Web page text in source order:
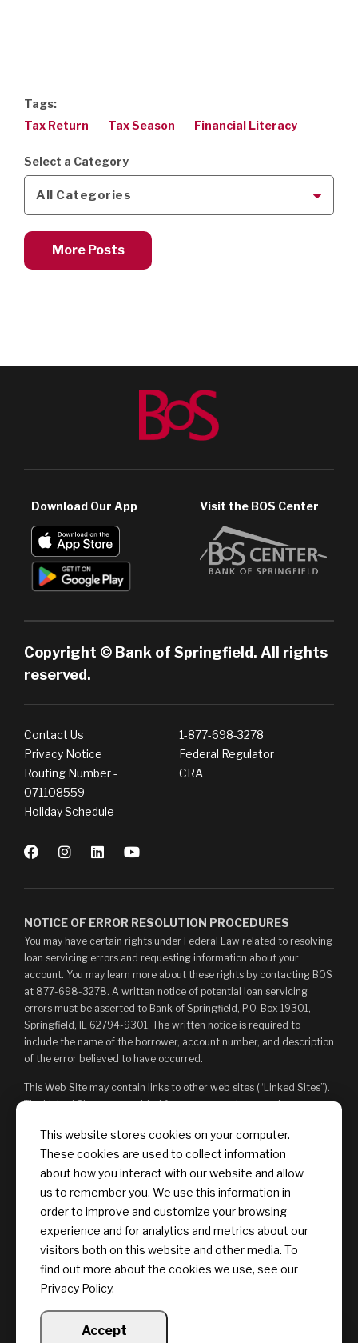
Tags:
Tax Return
Tax Season Financial Literacy
Select a Category
All Categories
More Posts
Download Our App Visit the BOS Center
Copyright © Bank of Springfield. All rights
reserved.
Contact Us
1-877-698-3278
Privacy Notice
Federal Regulator
Routing Number -
071108559
CRA
Holiday Schedule
NOTICE OF ERROR RESOLUTION PROCEDURES
You may have certain rights under Federal Law related to resolving
loan servicing errors and requesting information about your
account. You may learn more about these rights by contacting BOS
at 877-698-3278. A written notice of potential loan servicing
errors must be asserted to Bank of Springfield, P.O. Box 19301,
Springfield, IL 62794-9301. The written notice is required to
include the name of the borrower, account number, and description
of the error believed to have occurred.
This Web Site may contain links to other web sites (“Linked Sites”).
The Linked Sites are provided for your convenience and
The content of any Linked Sites is not under Bank of Springfield’s
control. Bank of Springfield is not responsible for, and does not
endorse, such content, whether or not Bank of Springfield is
affiliated with the owners of such Linked Sites. You may not
establish a hyperlink to this Web Site or provide any links that state
of Springfield, or its affiliates or Providers.
This website stores cookies on your computer.
These cookies are used to collect information
about how you interact with our website and allow
us to remember you. We use this information in
order to improve and customize your browsing
experience and for analytics and metrics about our
visitors both on this website and other media. To
find out more about the cookies we use, see our
Privacy Policy.
Accept